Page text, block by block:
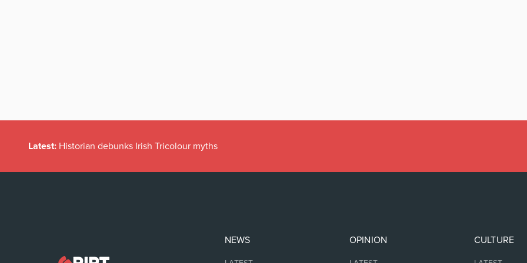
Latest: Historian debunks Irish Tricolour myths
NEWS OPINION CULTURE